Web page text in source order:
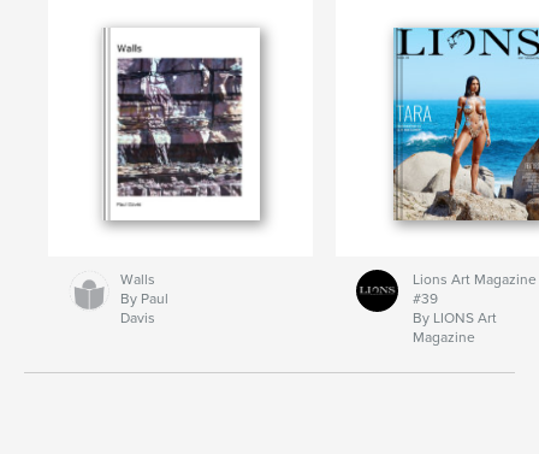
Walls
By Paul
Davis
Lions Art Magazine
#39
By LIONS Art
Magazine